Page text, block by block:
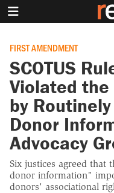
FIRST AMENDMENT
SCOTUS
Violated
by
Donor
Advocacy
Six justices agreed that
donor information"
donors' associational